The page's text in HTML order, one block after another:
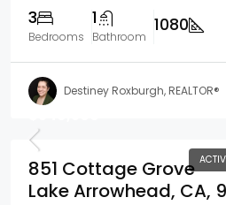
3
Bedrooms
1
Bathroom
1080
Destiney Roxburgh, REALTOR®
851 Cottage Grove
Lake Arrowhead, CA,